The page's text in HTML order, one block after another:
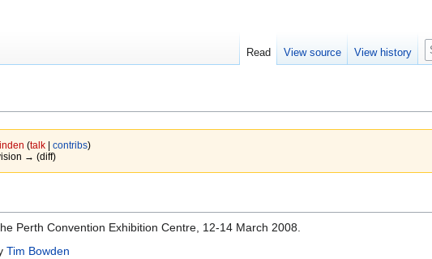
(talk| contribs)
→ (diff)
Perth Convention Exhibition Centre, 12-14 March 2008.
Tim Bowden
Read View source View history